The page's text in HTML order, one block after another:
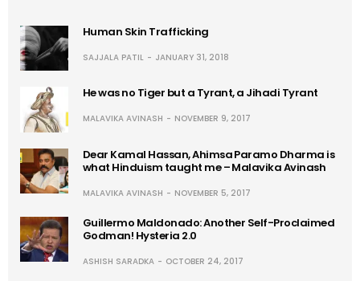
Human Skin Trafficking
SAJJALA PATIL JANUARY 31, 2018
He was no Tiger but a Tyrant, a Jihadi Tyrant
MALAVIKA AVINASH NOVEMBER 9, 2017
Dear Kamal Hassan, Ahimsa Paramo Dharma is
what Hinduism taught me – Malavika Avinash
MALAVIKA AVINASH NOVEMBER 5, 2017
Guillermo Maldonado: Another Self-Proclaimed
Godman! Hysteria 2.0
ASHISH SARADKA OCTOBER 24, 2017